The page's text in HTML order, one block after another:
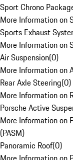
Sport Chrono
More Information on
Sports Exhaust
More Information on
Air Suspension(0)
More Information on
Rear Axle Steering(0)
More Information on
Porsche Active
More Information on
(PASM)
Panoramic Roof(0)